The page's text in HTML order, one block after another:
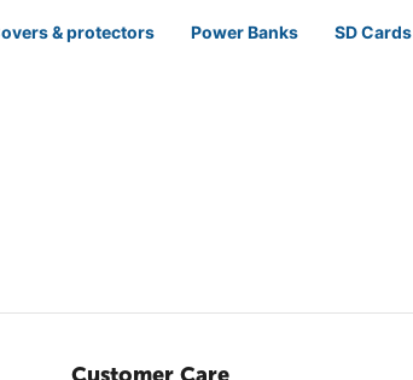
& protectors Power Banks SD Cards